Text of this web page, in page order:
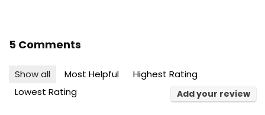
5 Comments
Show all Most Helpful
Highest Rating
Lowest Rating
Add your review